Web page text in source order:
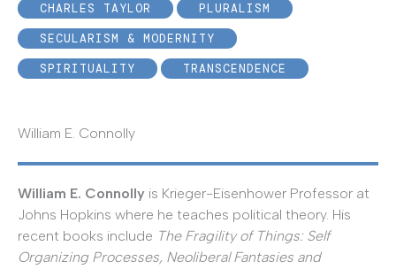
CHARLES TAYLOR
PLURALISM
SECULARISM & MODERNITY
SPIRITUALITY
TRANSCENDENCE
William E. Connolly
William E. Connolly is Krieger-Eisenhower Professor at
Johns Hopkins where he teaches political theory. His
recent books include The Fragility of Things: Self
Organizing Processes, Neoliberal Fantasies and